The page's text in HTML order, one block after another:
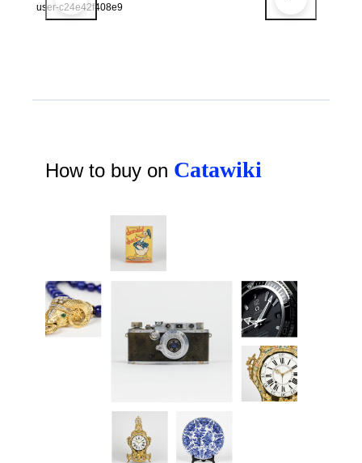
user-c24e42f408e9
How to buy on Catawiki